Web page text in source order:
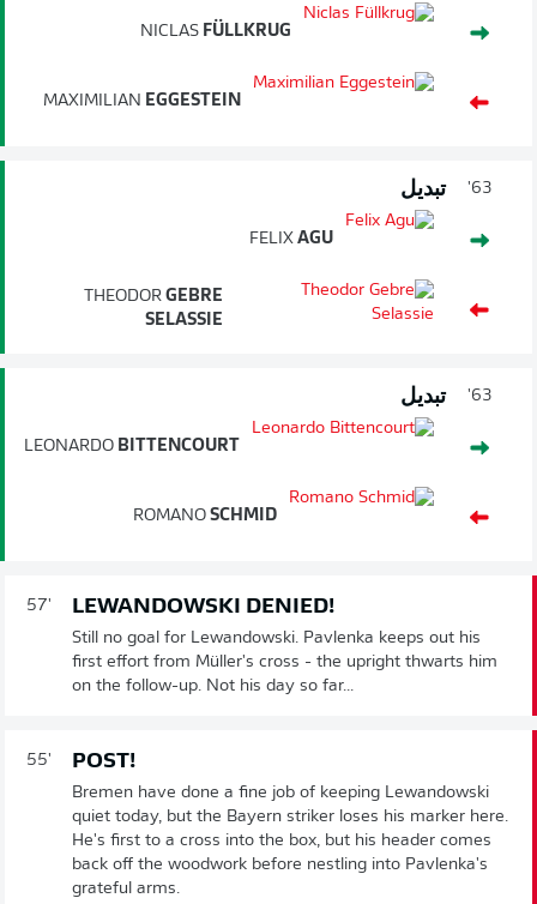
NICLAS FÜLLKRUG
MAXIMILIAN EGGESTEIN
63' تبديل
FELIX AGU
THEODOR GEBRE
SELASSIE
63' تبديل
LEONARDO BITTENCOURT
ROMANO SCHMID
57' LEWANDOWSKI DENIED!
Still no goal for Lewandowski. Pavlenka keeps out his
first effort from Müller's cross - the upright thwarts him
on the follow-up. Not his day so far...
55' POST!
Bremen have done a fine job of keeping Lewandowski
quiet today, but the Bayern striker loses his marker here.
He's first to a cross into the box, but his header comes
back off the woodwork before nestling into Pavlenka's
grateful arms.